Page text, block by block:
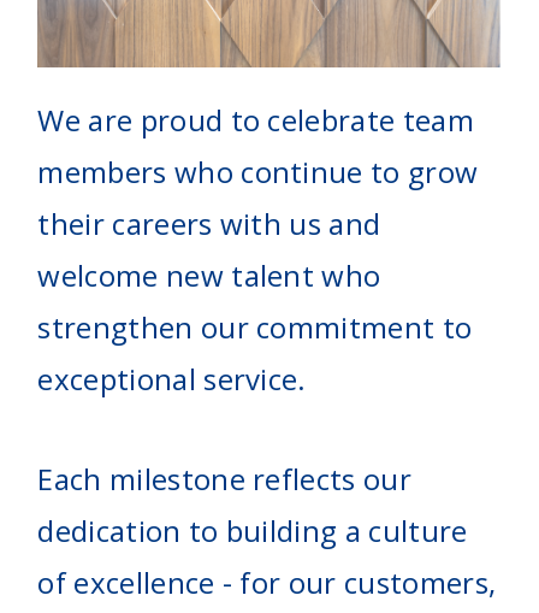
We are proud to celebrate team
members who continue to grow
their careers with us and
welcome new talent who
strengthen our commitment to
exceptional service.
Each milestone reflects our
dedication to building a culture
of excellence - for our customers,